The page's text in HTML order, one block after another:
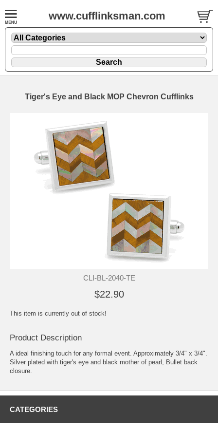
www.cufflinksman.com
Tiger's Eye and Black MOP Chevron Cufflinks
CLI-BL-2040-TE
$22.90
This item is currently out of stock!
Product Description
A ideal finishing touch for any formal event. Approximately 3/4" x 3/4".
Silver plated with tiger's eye and black mother of pearl, Bullet back
closure.
CATEGORIES